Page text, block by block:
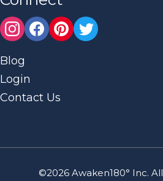
Blog
Login
Contact Us
©2026 Awaken180° Inc.